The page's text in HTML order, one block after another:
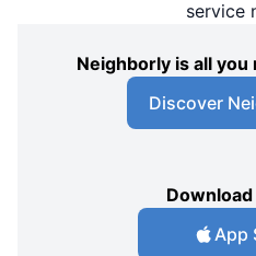
service
Neighborly is all
Discover
App